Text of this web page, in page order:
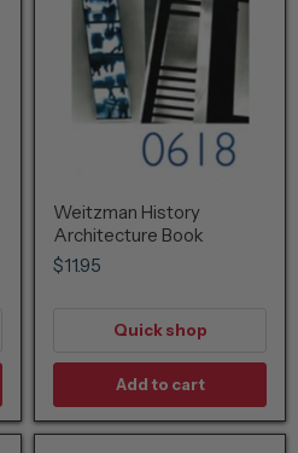
Weitzman History
Architecture Book
$11.95
Quick shop
Add to cart